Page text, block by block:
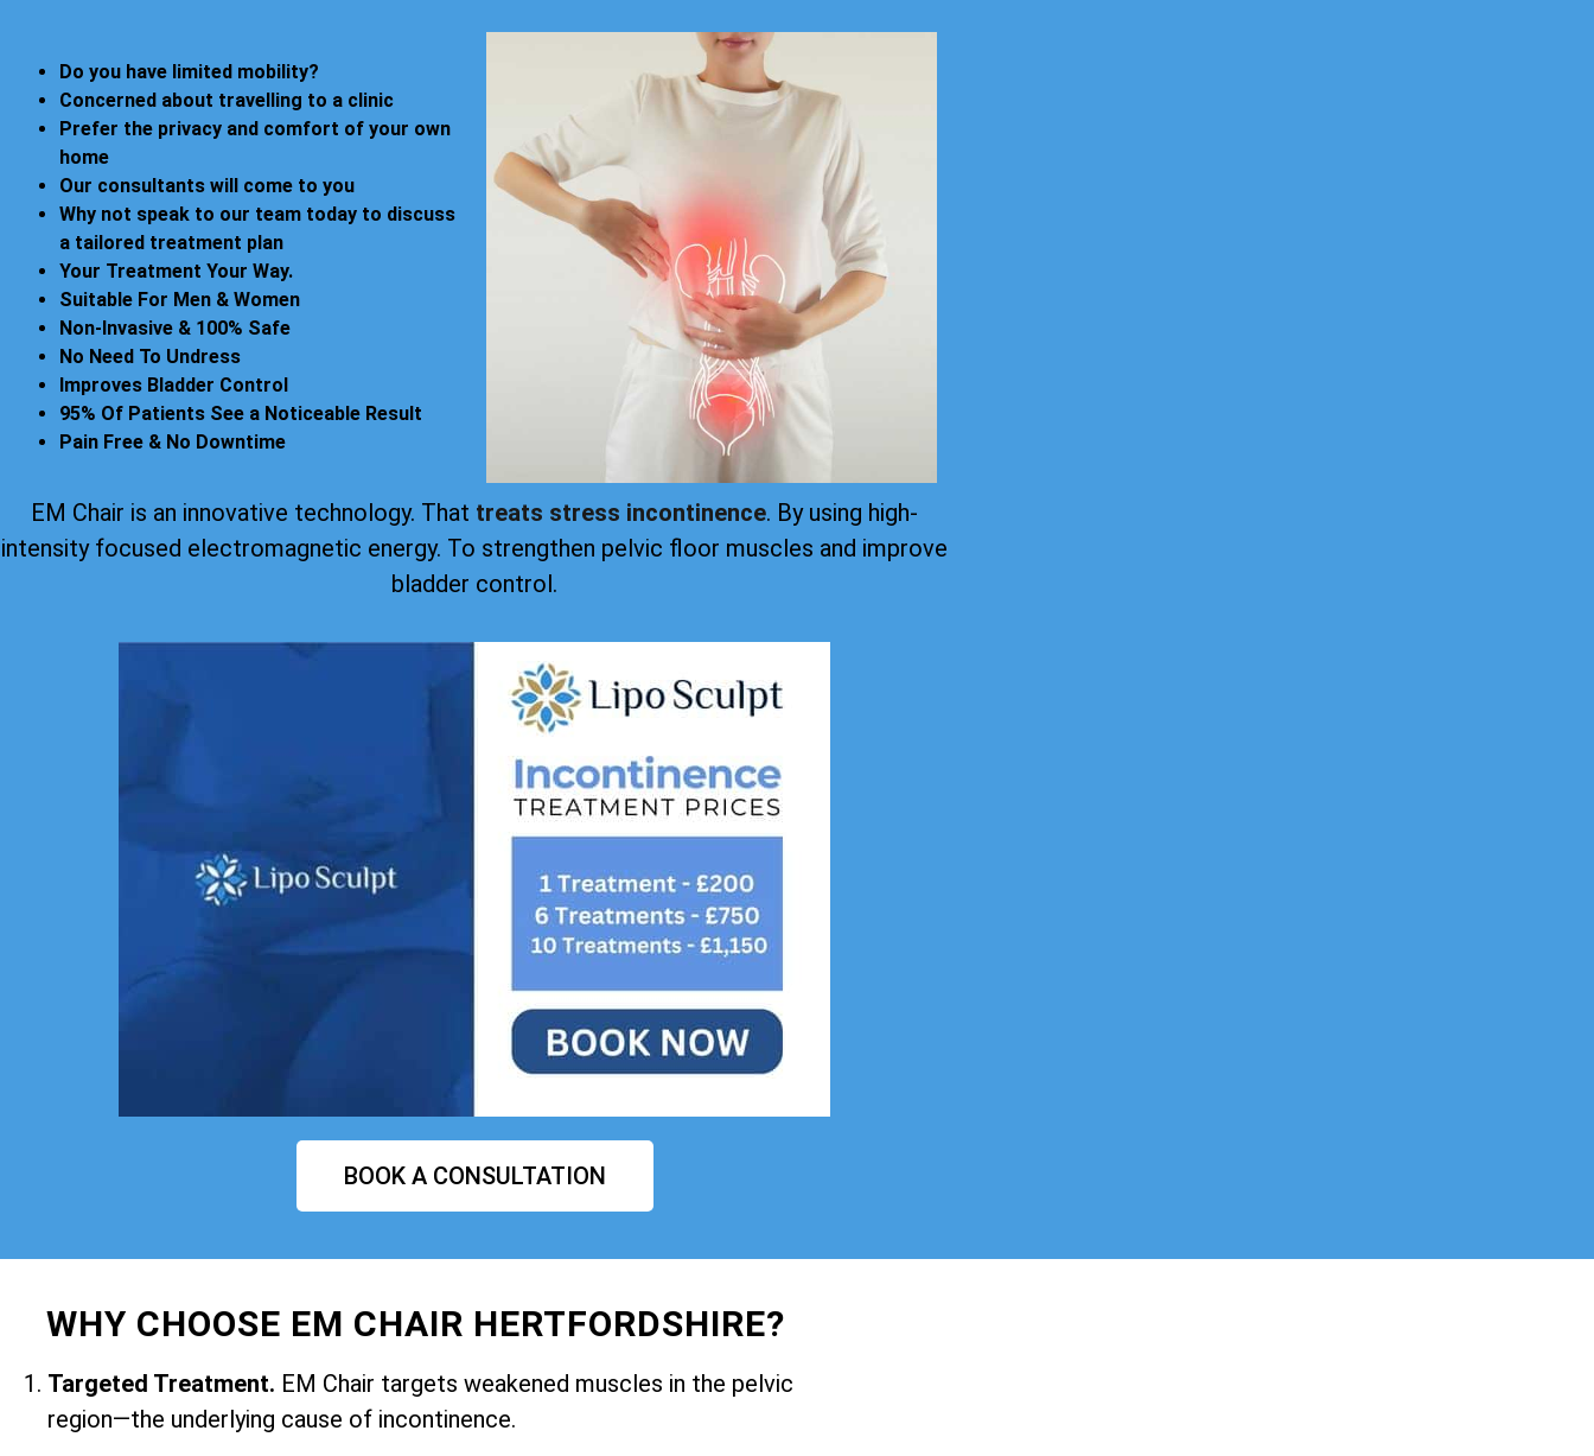
Do you have limited mobility?
Concerned about travelling to a clinic
Prefer the privacy and comfort of your own
home
Our consultants will come to you
Why not speak to our team today to discuss
a tailored treatment plan
Your Treatment Your Way.
Suitable For Men & Women
Non-Invasive & 100% Safe
No Need To Undress
Improves Bladder Control
95% Of Patients See a Noticeable Result
Pain Free & No Downtime
EM Chair is an innovative technology. That treats stress incontinence. By using high-
intensity focused electromagnetic energy. To strengthen pelvic floor muscles and improve
bladder control.
BOOK A CONSULTATION
WHY CHOOSE EM CHAIR HERTFORDSHIRE?
Targeted Treatment. EM Chair targets weakened muscles in the pelvic
region—the underlying cause of incontinence.